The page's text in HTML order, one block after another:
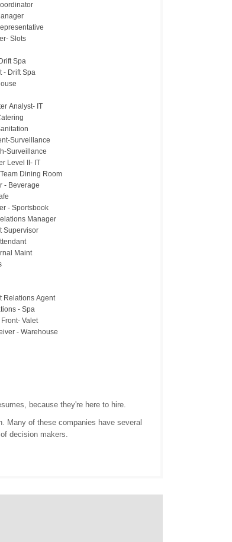
Slots
Spa
- Drift Spa
Analyst- IT
Surveillance
Surveillance
Level II- IT
Dining Room
- Beverage
- Sportsbook
Manager
Supervisor
Maint
Relations Agent
- Spa
Valet
- Warehouse
because they're here to hire.
Many of these companies have several
decision makers.